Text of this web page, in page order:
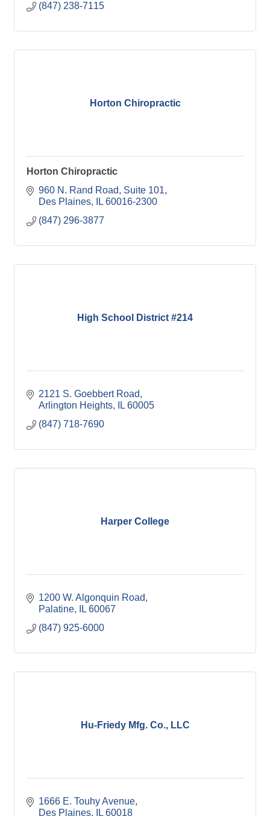
(847) 238-7115
Horton Chiropractic
Horton Chiropractic
960 N. Rand Road
Suite 101
Des Plaines
IL 60016-2300
(847) 296-3877
High School District #214
2121 S. Goebbert Road
Arlington Heights
IL 60005
(847) 718-7690
Harper College
1200 W. Algonquin Road
Palatine
IL 60067
(847) 925-6000
Hu-Friedy Mfg. Co., LLC
1666 E. Touhy Avenue
Des Plaines
IL 60018